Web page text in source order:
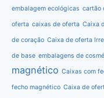
embalagem ecológicas cartão
oferta caixas de oferta Caixa
de coração Caixa de oferta
de base embalagens de
magnético Caixas com
fecho magnético Caixa de